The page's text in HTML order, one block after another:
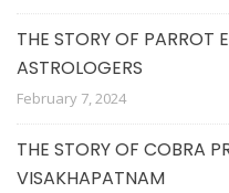
THE STORY OF PARROT
ASTROLOGERS
February 7, 2024
THE STORY OF COBRA
VISAKHAPATNAM